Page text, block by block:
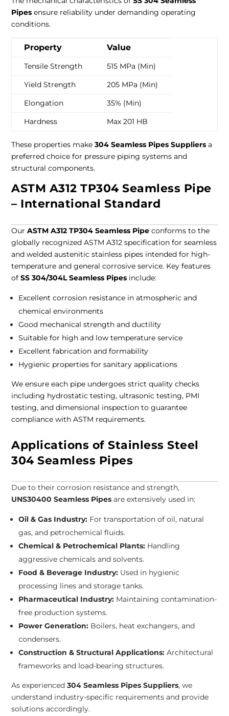
Pipes ensure reliability under demanding operating
conditions.
Property Value
Tensile Strength
515 MPa (Min)
Yield Strength
205 MPa (Min)
Elongation
35% (Min)
Hardness
Max 201 HB
These properties make304 Seamless Pipes Suppliers a
preferred choice for pressure piping systems and
structural components.
ASTM A312 TP304 Seamless Pipe
– International Standard
OurASTM A312 TP304 Seamless Pipe conforms to the
globally recognized ASTM A312 specification for seamless
and welded austenitic stainless pipes intended for high-
temperature and general corrosive service. Key features
ofSS 304/304L Seamless Pipes include:
Excellent corrosion resistance in atmospheric and
chemical environments
Good mechanical strength and ductility
Suitable for high and low temperature service
Excellent fabrication and formability
Hygienic properties for sanitary applications
We ensure each pipe undergoes strict quality checks
including hydrostatic testing, ultrasonic testing, PMI
testing, and dimensional inspection to guarantee
compliance with ASTM requirements.
Applications of Stainless Steel
304 Seamless Pipes
Due to their corrosion resistance and strength,
UNS30400 Seamless Pipes are extensively used in:
Oil & Gas Industry: For transportation of oil, natural
gas, and petrochemical fluids.
Chemical & Petrochemical Plants: Handling
aggressive chemicals and solvents.
Food & Beverage Industry: Used in hygienic
processing lines and storage tanks.
Pharmaceutical Industry: Maintaining contamination-
free production systems.
Power Generation: Boilers, heat exchangers, and
condensers.
Construction & Structural Applications:Architectural
frameworks and load-bearing structures.
As experienced304 Seamless Pipes Suppliers, we
understand industry-specific requirements and provide
solutions accordingly.